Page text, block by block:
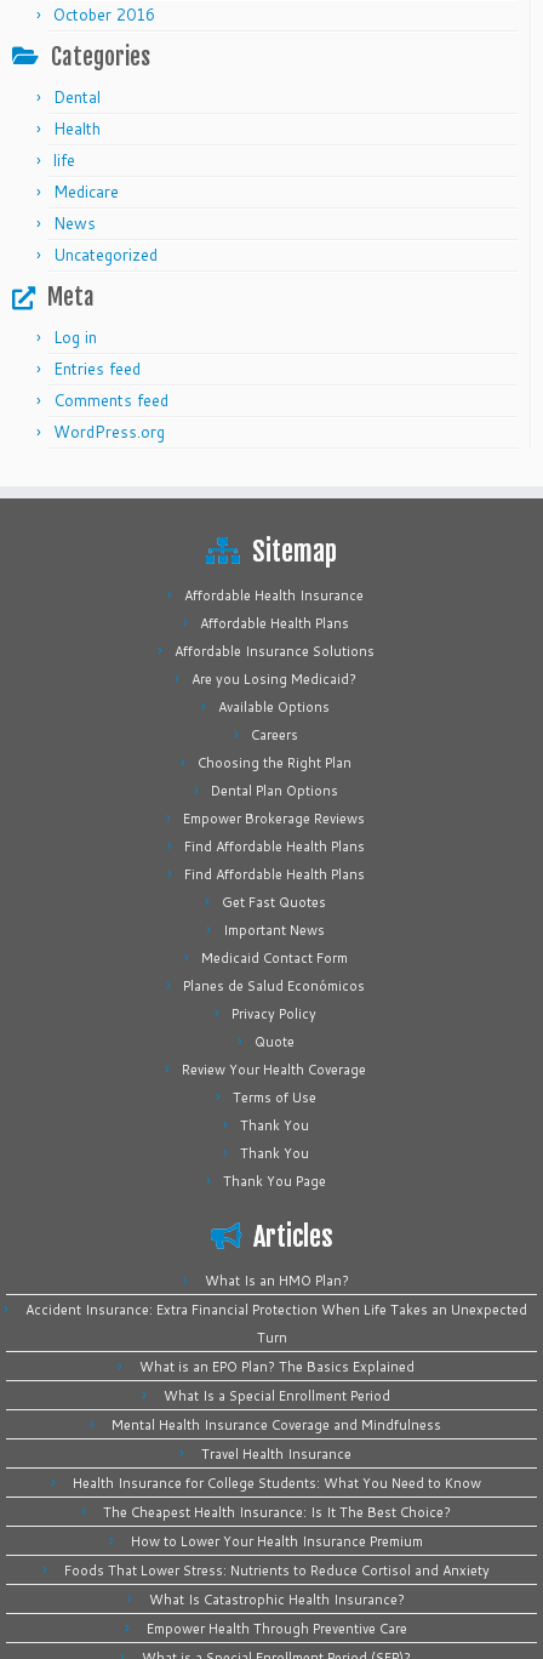
October 2016
Categories
Dental
Health
life
Medicare
News
Uncategorized
Meta
Log in
Entries feed
Comments feed
WordPress.org
Sitemap
Affordable Health Insurance
Affordable Health Plans
Affordable Insurance Solutions
Are you Losing Medicaid?
Available Options
Careers
Choosing the Right Plan
Dental Plan Options
Empower Brokerage Reviews
Find Affordable Health Plans
Find Affordable Health Plans
Get Fast Quotes
Important News
Medicaid Contact Form
Planes de Salud Económicos
Privacy Policy
Quote
Review Your Health Coverage
Terms of Use
Thank You
Thank You
Thank You Page
Articles
What Is an HMO Plan?
Accident Insurance: Extra Financial Protection When Life Takes an Unexpected
Turn
What is an EPO Plan? The Basics Explained
What Is a Special Enrollment Period
Mental Health Insurance Coverage and Mindfulness
Travel Health Insurance
Health Insurance for College Students: What You Need to Know
The Cheapest Health Insurance: Is It The Best Choice?
How to Lower Your Health Insurance Premium
Foods That Lower Stress: Nutrients to Reduce Cortisol and Anxiety
What Is Catastrophic Health Insurance?
Empower Health Through Preventive Care